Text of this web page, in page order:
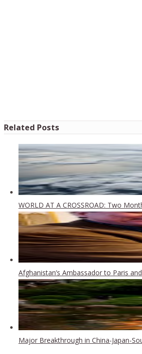
Related Posts
WORLD AT A CROSSROAD: Two
Afghanistan’s Ambassador to Paris
Major Breakthrough in China-Japan-